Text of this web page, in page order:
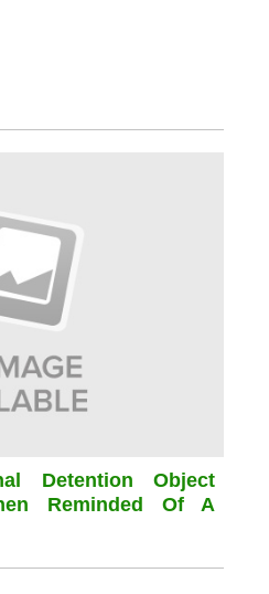
Detention Object
Reminded Of A